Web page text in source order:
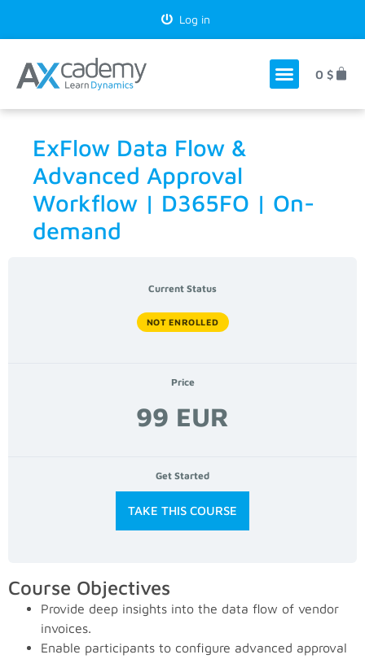
Log in
0 $
ExFlow Data Flow &
Advanced Approval
Workflow | D365FO | On-
demand
Current Status
NOT ENROLLED
Price
99 EUR
Get Started
TAKE THIS COURSE
Course Objectives
Provide deep insights into the data flow of vendor
invoices.
Enable participants to configure advanced approval